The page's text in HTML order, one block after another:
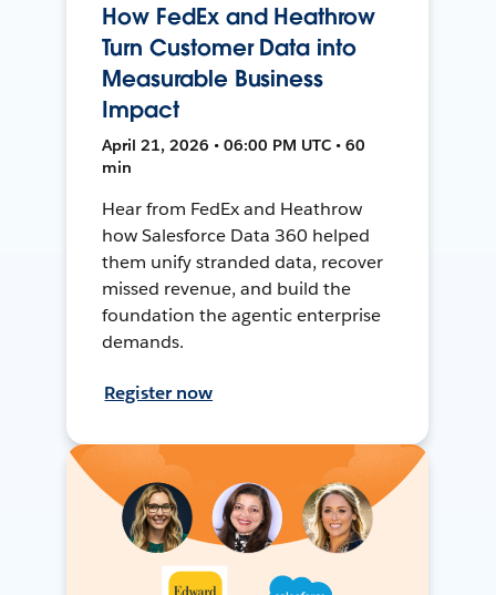
How FedEx and Heathrow
Turn Customer Data into
Measurable Business
Impact
April 21, 2026 • 06:00 PM UTC • 60
min
Hear from FedEx and Heathrow
how Salesforce Data 360 helped
them unify stranded data, recover
missed revenue, and build the
foundation the agentic enterprise
demands.
Register now